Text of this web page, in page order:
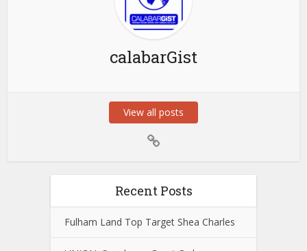
calabarGist
View all posts
Recent Posts
Fulham Land Top Target Shea Charles